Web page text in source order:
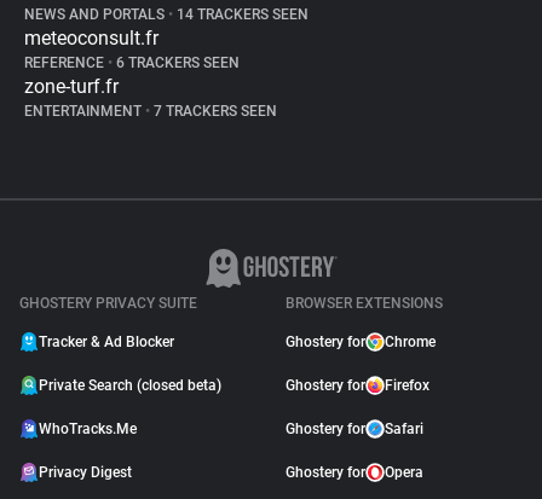
NEWS AND PORTALS • 14 TRACKERS SEEN
meteoconsult.fr
REFERENCE • 6 TRACKERS SEEN
zone-turf.fr
ENTERTAINMENT • 7 TRACKERS SEEN
GHOSTERY PRIVACY SUITE
Tracker & Ad Blocker
Private Search (closed beta)
WhoTracks.Me
Privacy Digest
BROWSER EXTENSIONS
Ghostery for Chrome
Ghostery for Firefox
Ghostery for Safari
Ghostery for Opera